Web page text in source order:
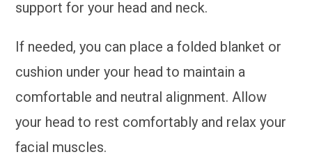
support for your head and neck.
If needed, you can place a folded blanket or
cushion under your head to maintain a
comfortable and neutral alignment. Allow
your head to rest comfortably and relax your
facial muscles.